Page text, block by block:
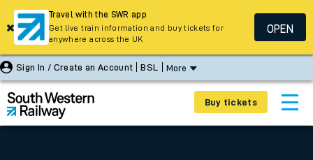
Sign In / Create an Account BSL More
Buy tickets
Travel with the SWR app
Get live train information and buy tickets for
anywhere across the UK
OPEN